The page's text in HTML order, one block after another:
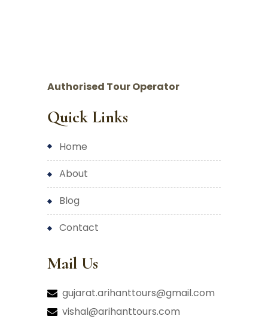
Authorised Tour Operator
Quick Links
home
about
blog
contact
Mail Us
gujarat.arihanttours@gmail.com
vishal@arihanttours.com